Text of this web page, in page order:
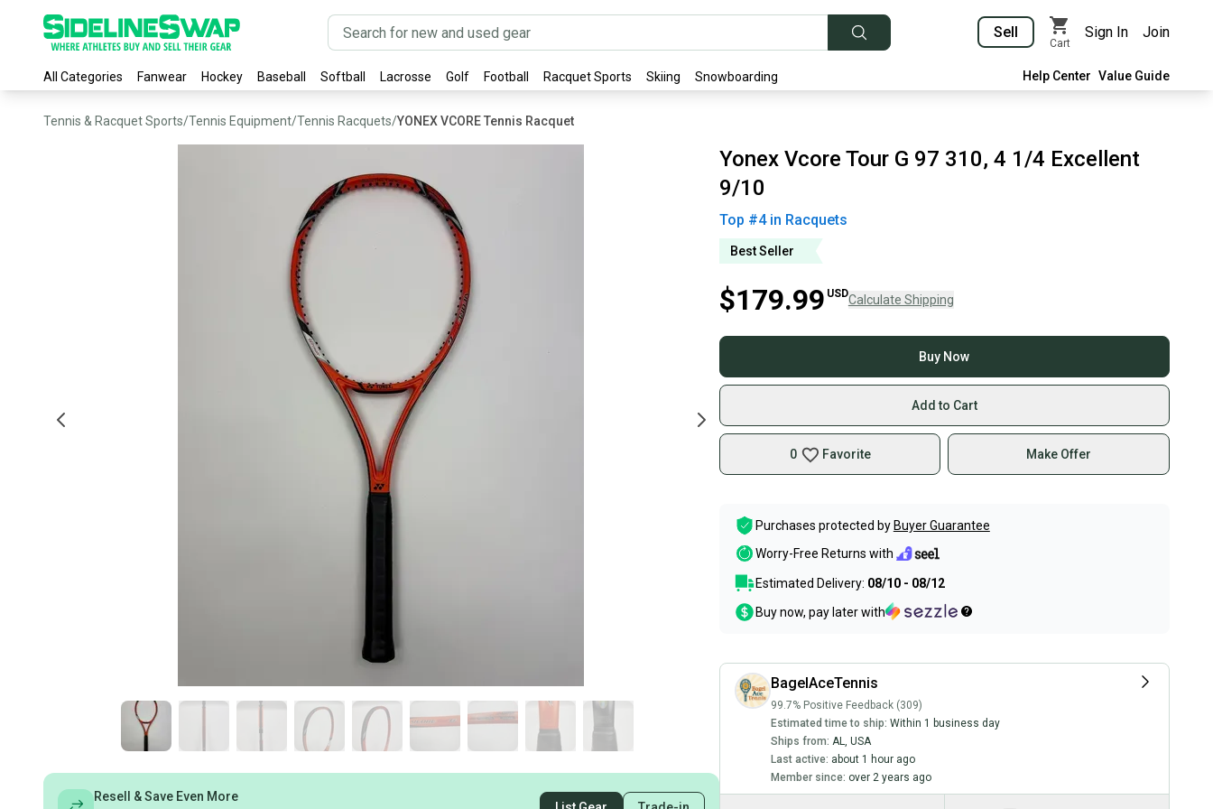
Sell
Cart
Sign In Join
All Categories Fanwear Hockey Baseball Softball Lacrosse Golf Football Racquet Sports Skiing Snowboarding Help Center Value Guide
Tennis & Racquet Sports/Tennis Equipment/Tennis Racquets/YONEX VCORE Tennis Racquet
Resell & Save Even More
Yonex Vcore Tour G 97 310, 4 1/4 Excellent
9/10
Top #4in Racquets
Best Seller
$179.99 USDCalculate Shipping
Buy Now
Add to Cart
0 Favorite Make Offer
Purchases protected by Buyer Guarantee
Worry-Free Returns with
Estimated Delivery: 08/10 - 08/12
Buy now, pay later with
BagelAceTennis
99.7% Positive Feedback (309)
Estimated time to ship: Within 1 business day
Ships from: AL, USA
Last active: about 1 hour ago
Member since: over 2 years ago